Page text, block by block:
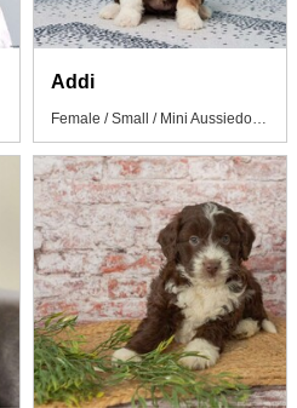
Addi
Female / Small / Mini Aussiedoodle Puppy